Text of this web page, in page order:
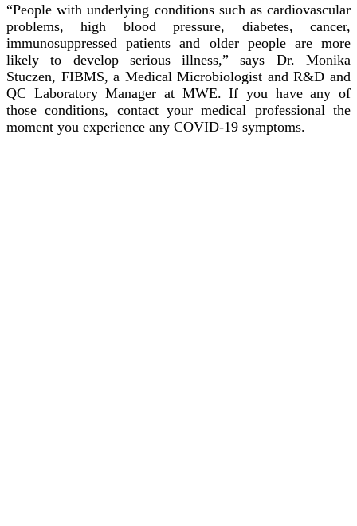
“People with underlying conditions such as cardiovascular
problems, high blood pressure, diabetes, cancer,
immunosuppressed patients and older people are more
likely to develop serious illness,” says Dr. Monika
Stuczen, FIBMS, a Medical Microbiologist and R&D and
QC Laboratory Manager at MWE. If you have any of
those conditions, contact your medical professional the
moment you experience any COVID-19 symptoms.